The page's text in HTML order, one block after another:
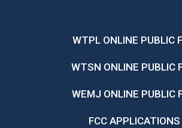
WTPL ONLINE PUBLIC
WTSN ONLINE PUBLIC
WEMJ ONLINE PUBLIC
FCC APPLICATIONS